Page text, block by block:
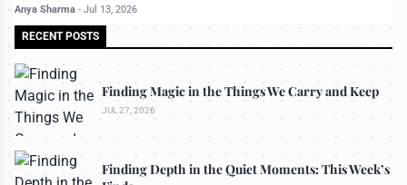
Anya Sharma - Jul 13, 2026
RECENT POSTS
Finding Magic in the Things We Carry and Keep
JUL 27, 2026
Finding Depth in the Quiet Moments: This Week’s